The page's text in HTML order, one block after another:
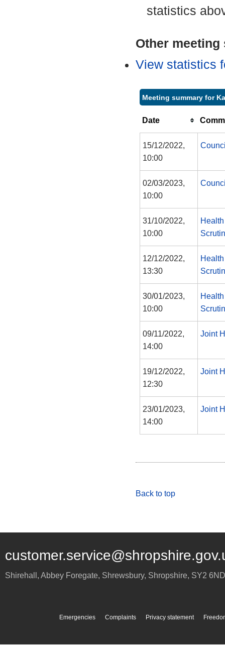
statistics
Other
View statistics
Meeting summary for
Date
15/12/2022,
10:00
02/03/2023,
10:00
31/10/2022,
10:00
12/12/2022,
13:30
30/01/2023,
10:00
09/11/2022,
14:00
Joint
19/12/2022,
12:30
Joint
23/01/2023,
14:00
Joint
Back to top
Shirehall, Abbey Foregate, Shrewsbury, Shropshire, SY2 6ND
Emergencies Complaints Privacy statement